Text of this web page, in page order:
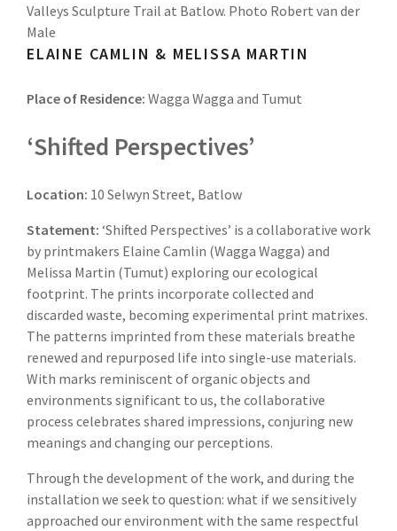
Valleys Sculpture Trail at Batlow. Photo Robert van der
Male
ELAINE CAMLIN & MELISSA MARTIN
Place of Residence: Wagga Wagga and Tumut
‘Shifted Perspectives’
Location: 10 Selwyn Street, Batlow
Statement: ‘Shifted Perspectives’ is a collaborative work
by printmakers Elaine Camlin (Wagga Wagga) and
Melissa Martin (Tumut) exploring our ecological
footprint. The prints incorporate collected and
discarded waste, becoming experimental print matrixes.
The patterns imprinted from these materials breathe
renewed and repurposed life into single-use materials.
With marks reminiscent of organic objects and
environments significant to us, the collaborative
process celebrates shared impressions, conjuring new
meanings and changing our perceptions.
Through the development of the work, and during the
installation we seek to question: what if we sensitively
approached our environment with the same respectful